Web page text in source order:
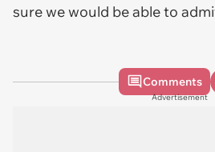
sure we would be able to
Comments
Advertisement